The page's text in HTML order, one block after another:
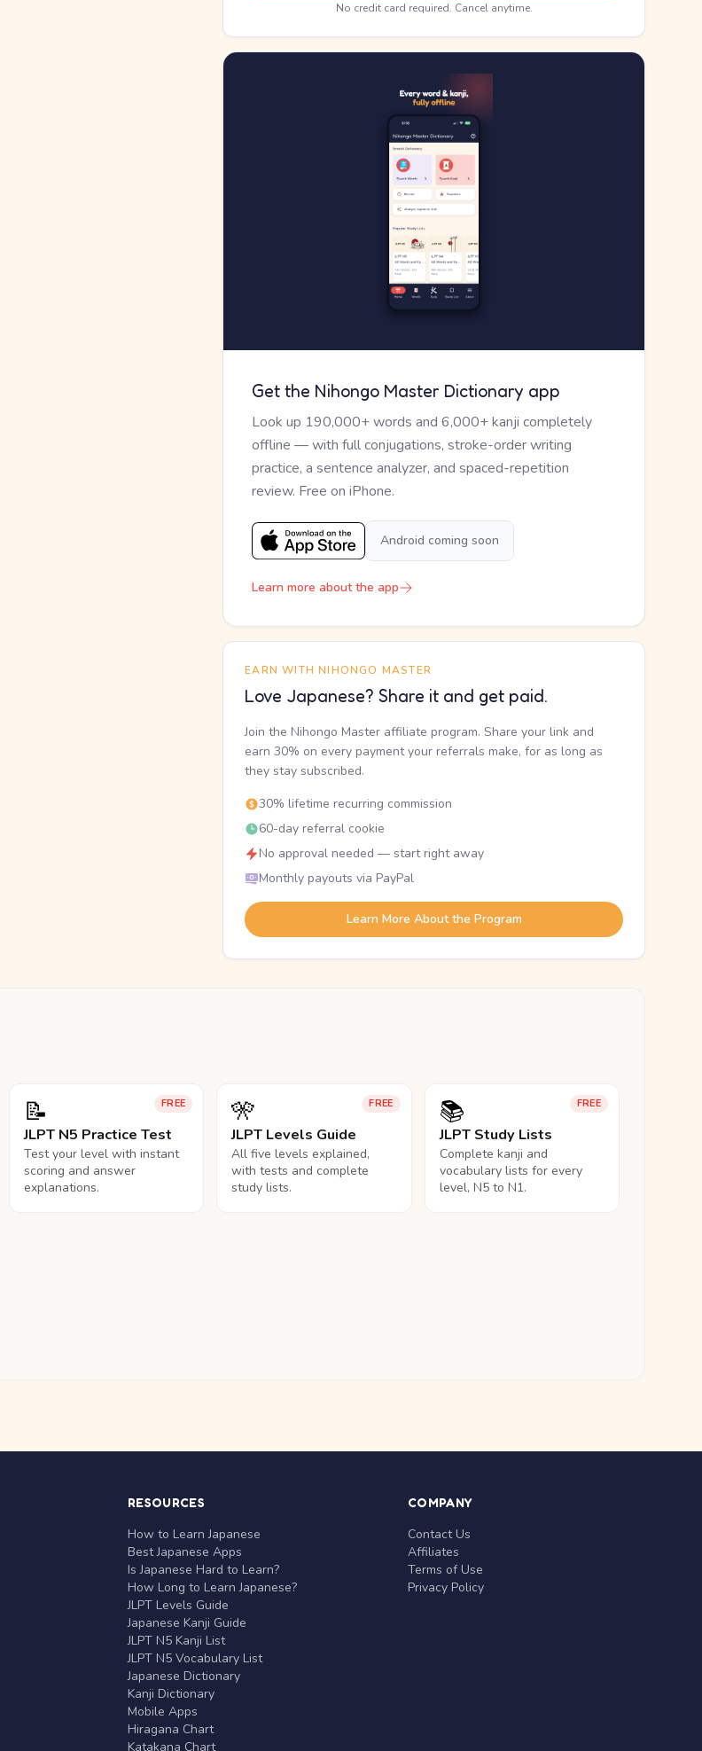
No credit card required. Cancel anytime.
Get the Nihongo Master Dictionary app
Look up 190,000+ words and 6,000+ kanji completely
offline — with full conjugations, stroke-order writing
practice, a sentence analyzer, and spaced-repetition
review. Free on iPhone.
Android coming soon
Learn more about the app
EARN WITH NIHONGO MASTER
Love Japanese? Share it and get paid.
Join the Nihongo Master affiliate program. Share your link and
earn 30% on every payment your referrals make, for as long as
they stay subscribed.
30% lifetime recurring commission
60-day referral cookie
No approval needed — start right away
Monthly payouts via PayPal
Learn More About the Program
FREE
📝
JLPT N5 Practice Test
Test your level with instant
scoring and answer
explanations.
FREE
🎌
JLPT Levels Guide
All five levels explained,
with tests and complete
study lists.
FREE
📚
JLPT Study Lists
Complete kanji and
vocabulary lists for every
level, N5 to N1.
RESOURCES
How to Learn Japanese
Best Japanese Apps
Is Japanese Hard to Learn?
How Long to Learn Japanese?
JLPT Levels Guide
Japanese Kanji Guide
JLPT N5 Kanji List
JLPT N5 Vocabulary List
Japanese Dictionary
Kanji Dictionary
Mobile Apps
Hiragana Chart
Katakana Chart
COMPANY
Contact Us
Affiliates
Terms of Use
Privacy Policy